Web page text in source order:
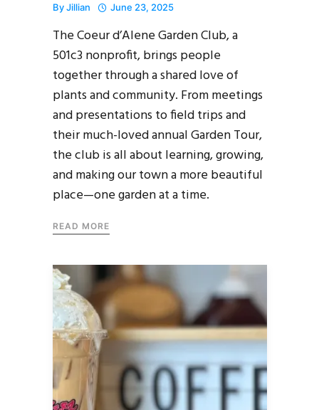
ByJillian June 23, 2025
The Coeur d’Alene Garden Club, a
501c3 nonprofit, brings people
together through a shared love of
plants and community. From meetings
and presentations to field trips and
their much-loved annual Garden Tour,
the club is all about learning, growing,
and making our town a more beautiful
place—one garden at a time.
READ MORE